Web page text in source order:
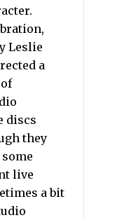
Leslie
a
discs
they
live
a bit